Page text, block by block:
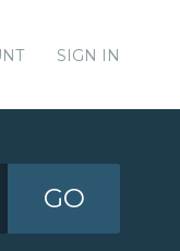
SIGN IN
GO